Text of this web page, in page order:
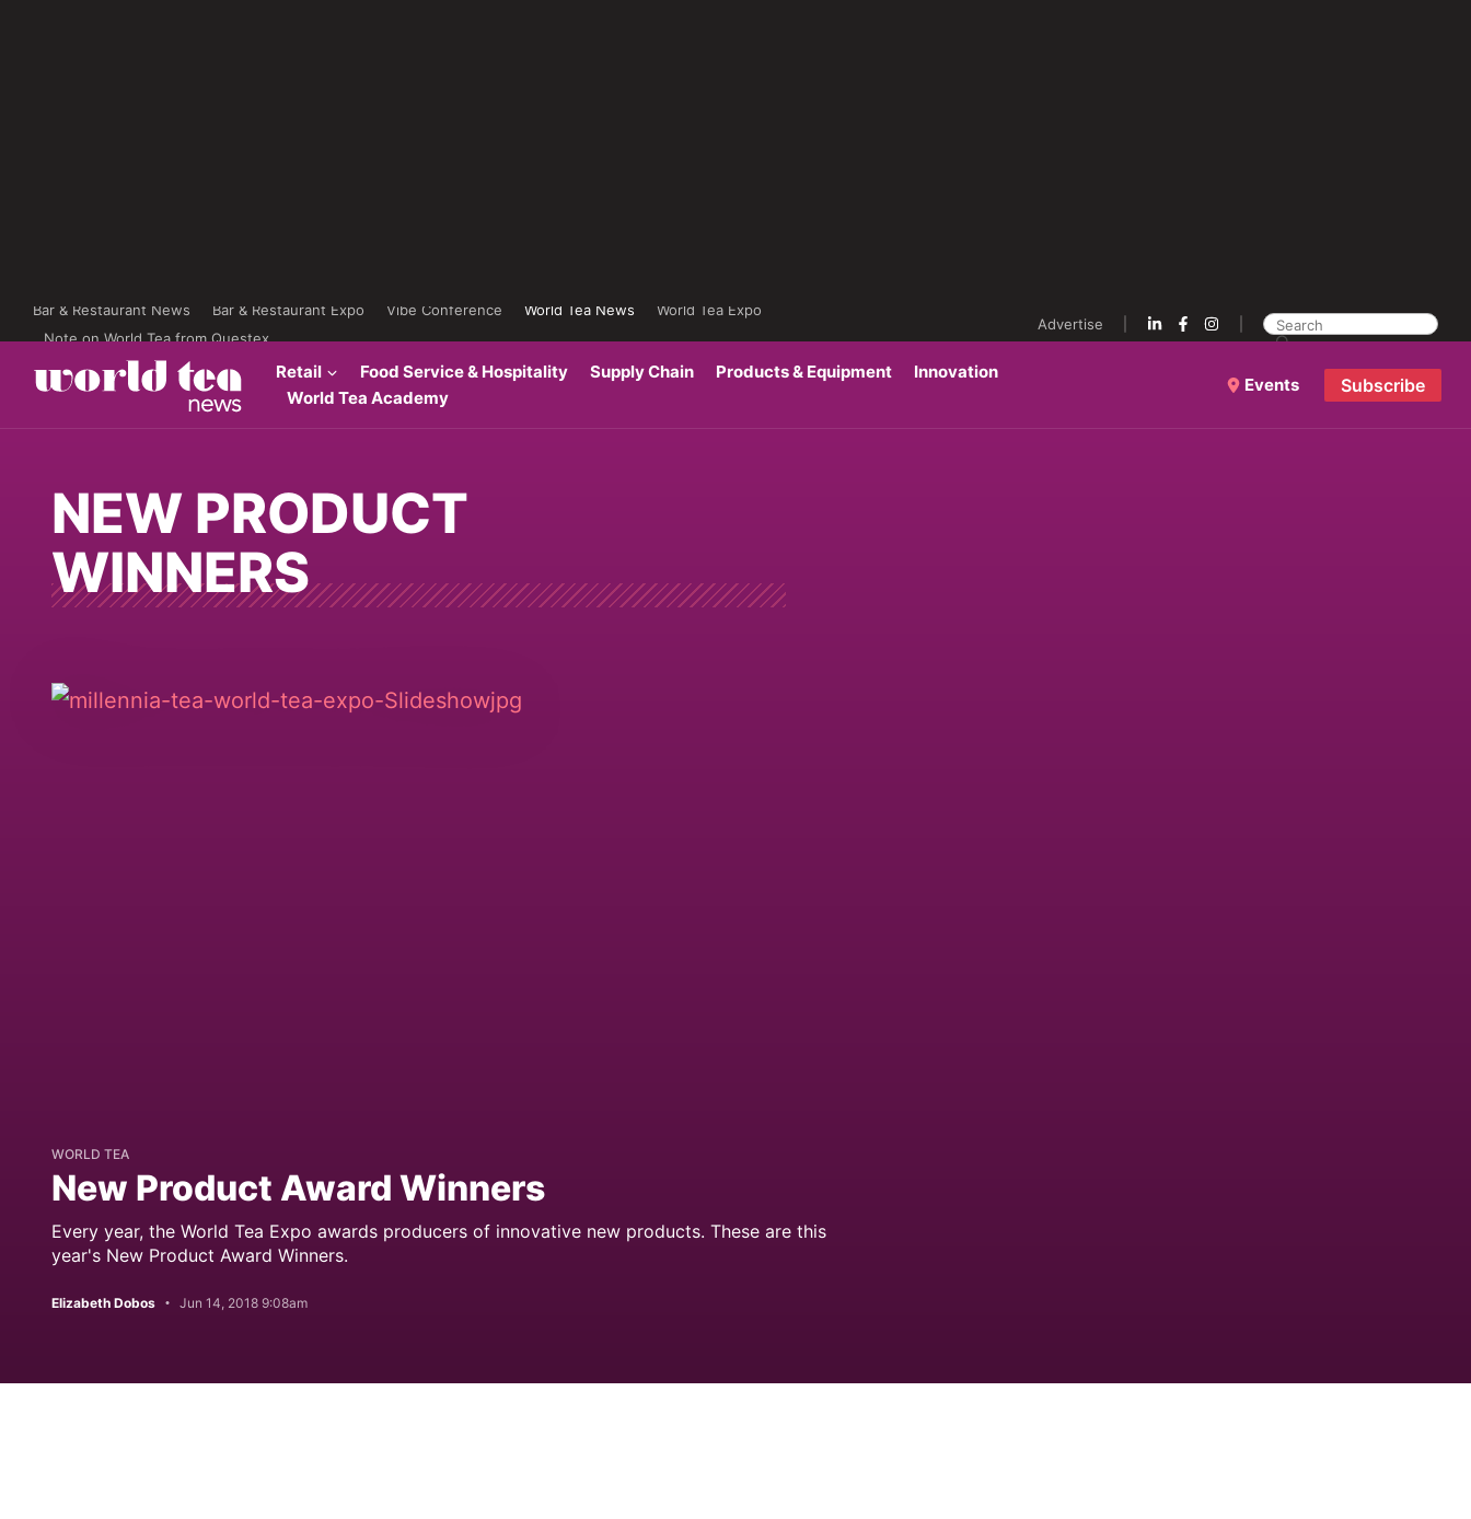
Bar & Restaurant News Bar & Restaurant Expo Vibe Conference World Tea News
World Tea Expo
Note on World Tea from Questex
Advertise
Retail Food Service & Hospitality Supply Chain Products & Equipment
Innovation
World Tea Academy
Events Subscribe
NEW PRODUCT
WINNERS
WORLD TEA
New Product Award Winners
Every year, the World Tea Expo awards producers of innovative new products. These are this
year's New Product Award Winners.
Elizabeth Dobos Jun 14, 2018 9:08am